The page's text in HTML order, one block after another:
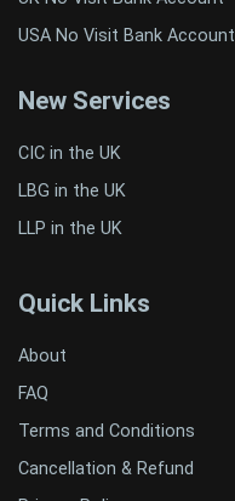
USA No Visit Bank Account
New Services
CIC in the UK
LBG in the UK
LLP in the UK
Quick Links
About
FAQ
Terms and Conditions
Cancellation & Refund